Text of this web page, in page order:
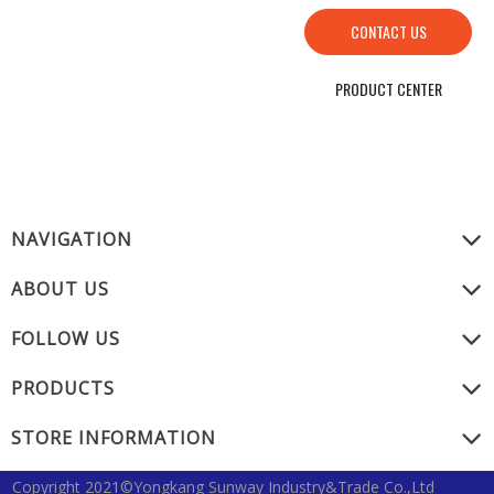
CONTACT US
PRODUCT CENTER
NAVIGATION
ABOUT US
FOLLOW US
PRODUCTS
STORE INFORMATION
Copyright 2021©Yongkang Sunway Industry&Trade Co.,Ltd